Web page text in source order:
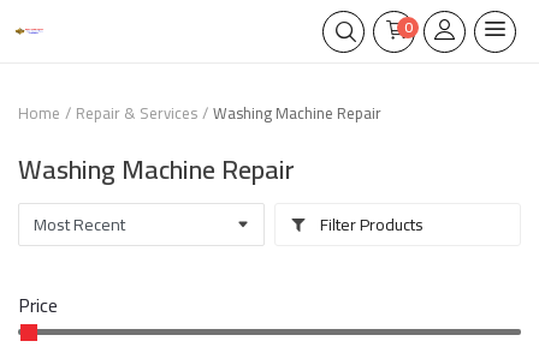
0
Home Repair & Services Washing Machine Repair
Washing Machine Repair
Filter Products
Price